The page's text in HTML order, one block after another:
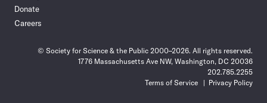
Donate
Careers
© Society for Science & the Public 2000–2026. All rights reserved.
1776 Massachusetts Ave NW, Washington, DC 20036
202.785.2255
Terms of Service
Privacy Policy